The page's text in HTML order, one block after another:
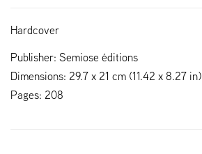
Hardcover
Publisher: Semiose éditions
Dimensions: 29.7 x 21 cm (11.42 x 8.27 in)
Pages: 208